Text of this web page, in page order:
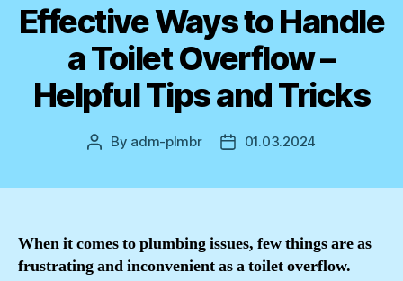
Effective Ways to Handle
a Toilet Overflow –
Helpful Tips and Tricks
Post
By adm-plmbr
Post01.03.2024
When it comes to plumbing issues, few things are as
frustrating and inconvenient as a toilet overflow.